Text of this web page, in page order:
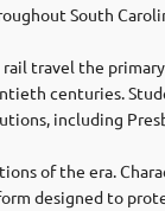
South
travel the
centuries.
including
of the era.
designed to